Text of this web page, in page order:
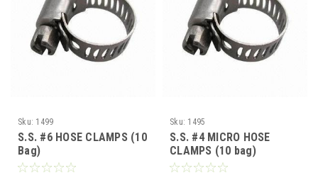
Sku: 1499
S.S. #6 HOSE CLAMPS (10
Bag)
Sku: 1495
S.S. #4 MICRO HOSE
CLAMPS (10 bag)